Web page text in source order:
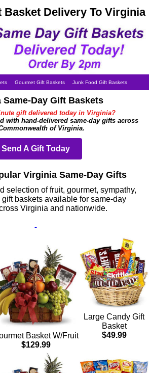
Basket Delivery To Virginia
Gourmet Gift Baskets Junk Food Gift Baskets
Same-Day Gift Baskets
gift delivered today in Virginia?
with hand-delivered same-day gifts across
of Virginia.
Send A Gift Today
Virginia Same-Day Gifts
selection of fruit, gourmet, sympathy,
baskets available for same-day
Virginia and nationwide.
Basket W/Fruit
$129.99
Large Candy Gift
Basket
$49.99